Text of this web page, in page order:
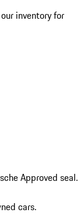
inventory for
Approved seal.
cars.